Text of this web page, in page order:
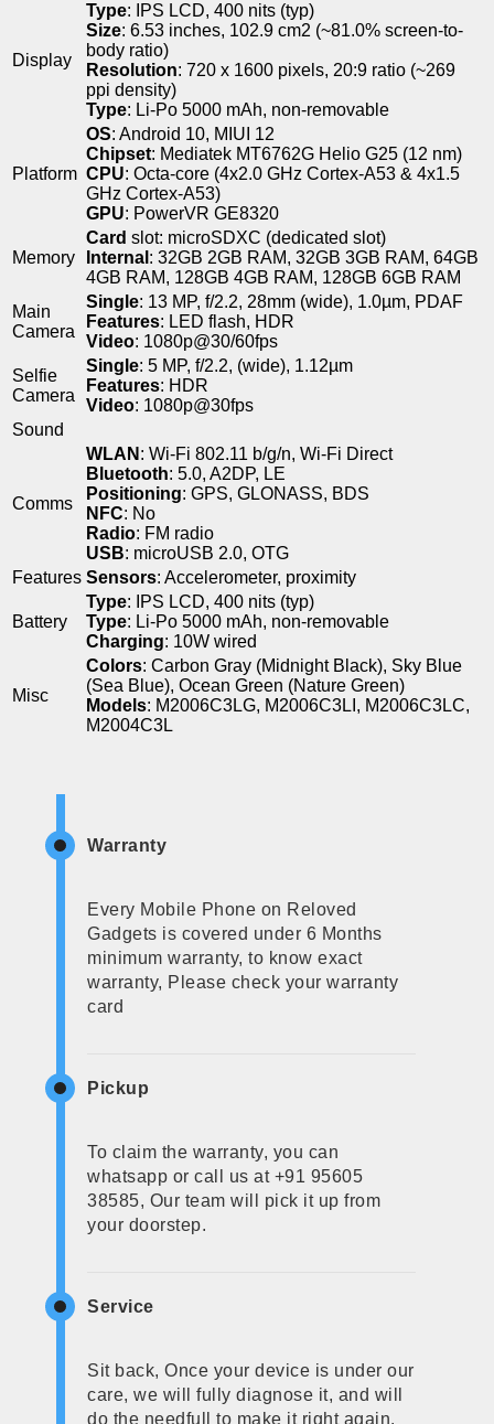
Display
Type: IPS LCD, 400 nits (typ)
Size: 6.53 inches, 102.9 cm2 (~81.0% screen-to-
body ratio)
Resolution: 720 x 1600 pixels, 20:9 ratio (~269
ppi density)
Type: Li-Po 5000 mAh, non-removable
Platform
OS: Android 10, MIUI 12
Chipset: Mediatek MT6762G Helio G25 (12 nm)
CPU: Octa-core (4x2.0 GHz Cortex-A53 & 4x1.5
GHz Cortex-A53)
GPU: PowerVR GE8320
Memory
Card slot: microSDXC (dedicated slot)
Internal : 32GB 2GB RAM, 32GB 3GB RAM, 64GB
4GB RAM, 128GB 4GB RAM, 128GB 6GB RAM
Main
Camera
Single: 13 MP, f/2.2, 28mm (wide), 1.0µm, PDAF
Features: LED flash, HDR
Video: 1080p@30/60fps
Selfie
Camera
Single: 5 MP, f/2.2, (wide), 1.12µm
Features: HDR
Video: 1080p@30fps
Sound
Comms
WLAN : Wi-Fi 802.11 b/g/n, Wi-Fi Direct
Bluetooth: 5.0, A2DP, LE
Positioning: GPS, GLONASS, BDS
NFC: No
Radio: FM radio
USB: microUSB 2.0, OTG
Features Sensors: Accelerometer, proximity
Battery
Type: IPS LCD, 400 nits (typ)
Type: Li-Po 5000 mAh, non-removable
Charging: 10W wired
Misc
Colors: Carbon Gray (Midnight Black), Sky Blue
(Sea Blue), Ocean Green (Nature Green)
Models: M2006C3LG, M2006C3LI, M2006C3LC,
M2004C3L
Warranty
Every Mobile Phone on Reloved
Gadgets is covered under 6 Months
minimum warranty, to know exact
warranty, Please check your warranty
card
Pickup
To claim the warranty, you can
whatsapp or call us at +91 95605
38585, Our team will pick it up from
your doorstep.
Service
Sit back, Once your device is under our
care, we will fully diagnose it, and will
do the needfull to make it right again.